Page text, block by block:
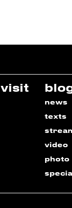
visit
news
texts
video
photo